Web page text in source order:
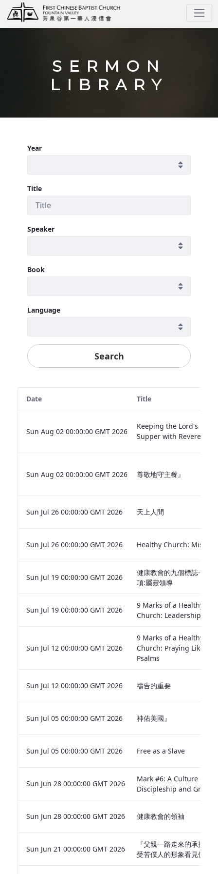
SERMON
LIBRARY
Year
Title
Speaker
Book
Language
Search
Date Title
Sun Aug 02 00:00:00 GMT 2026
Keeping the Lord's
Supper with Reverence
Sun Aug 02 00:00:00 GMT 2026 尊敬地守主餐』
Sun Jul 26 00:00:00 GMT 2026 天上人間
Sun Jul 26 00:00:00 GMT 2026 Healthy Church:
Sun Jul 19 00:00:00 GMT 2026
健康教會的九個標誌-第八
項:屬靈領導
Sun Jul 19 00:00:00 GMT 2026
9 Marks of a Healthy
Church: Leadership
Sun Jul 12 00:00:00 GMT 2026
9 Marks of a Healthy
Church: Praying Like the
Psalms
Sun Jul 12 00:00:00 GMT 2026 禱告的重要
Sun Jul 05 00:00:00 GMT 2026 神佑美國』
Sun Jul 05 00:00:00 GMT 2026 Free as a Slave
Sun Jun 28 00:00:00 GMT 2026
Mark #6: A Culture of
Discipleship and Growth
Sun Jun 28 00:00:00 GMT 2026 健康教會的領袖
Sun Jun 21 00:00:00 GMT 2026
『父親一路走來的承擔—
受苦僕人的形象看見使命